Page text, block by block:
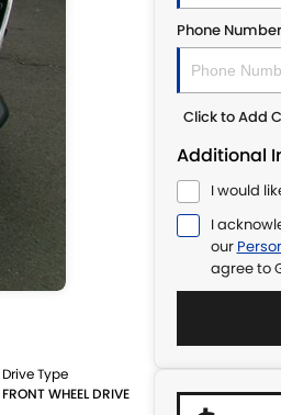
Drive Type
FRONT WHEEL DRIVE
Phone Number
Click to Add
Additional
I would
I
our
agree to